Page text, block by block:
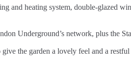
and heating system, double-glazed
Underground’s network, plus the
the garden a lovely feel and a